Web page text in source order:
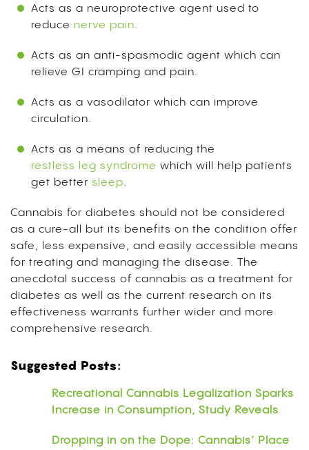
Acts as a neuroprotective agent used to
reduce nerve pain.
Acts as an anti-spasmodic agent which can
relieve GI cramping and pain.
Acts as a vasodilator which can improve
circulation.
Acts as a means of reducing the
restless leg syndrome which will help patients
get better sleep.
Cannabis for diabetes should not be considered
as a cure-all but its benefits on the condition offer
safe, less expensive, and easily accessible means
for treating and managing the disease. The
anecdotal success of cannabis as a treatment for
diabetes as well as the current research on its
effectiveness warrants further wider and more
comprehensive research.
Suggested Posts:
Recreational Cannabis Legalization Sparks
Increase in Consumption, Study Reveals
Dropping in on the Dope: Cannabis’ Place